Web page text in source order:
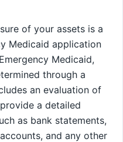
of your assets is a
Medicaid application
Medicaid,
through a
an evaluation of
a detailed
as bank statements,
and any other